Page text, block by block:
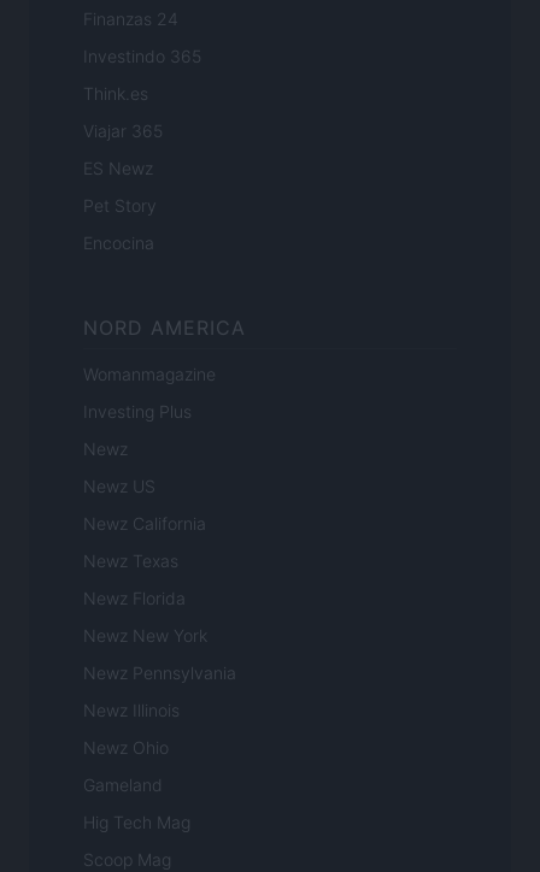
Finanzas 24
Investindo 365
Think.es
Viajar 365
ES Newz
Pet Story
Encocina
NORD AMERICA
Womanmagazine
Investing Plus
Newz
Newz US
Newz California
Newz Texas
Newz Florida
Newz New York
Newz Pennsylvania
Newz Illinois
Newz Ohio
Gameland
Hig Tech Mag
Scoop Mag